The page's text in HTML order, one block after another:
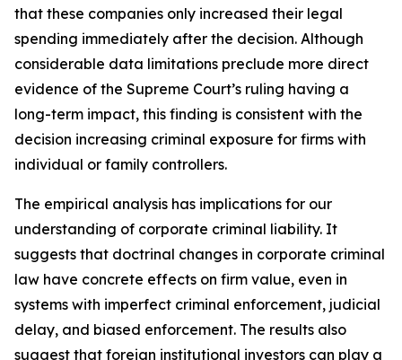
that these companies only increased their legal
spending immediately after the decision. Although
considerable data limitations preclude more direct
evidence of the Supreme Court’s ruling having a
long-term impact, this finding is consistent with the
decision increasing criminal exposure for firms with
individual or family controllers.
The empirical analysis has implications for our
understanding of corporate criminal liability. It
suggests that doctrinal changes in corporate criminal
law have concrete effects on firm value, even in
systems with imperfect criminal enforcement, judicial
delay, and biased enforcement. The results also
suggest that foreign institutional investors can play a